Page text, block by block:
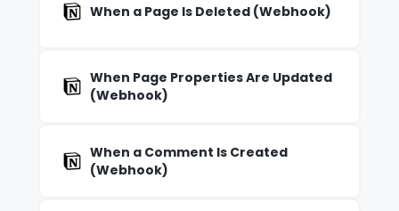
When a Page Is Deleted (Webhook)
When Page Properties Are Updated
(Webhook)
When a Comment Is Created
(Webhook)